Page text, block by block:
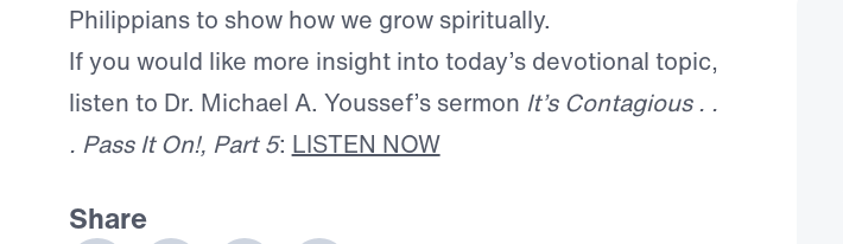
Philippians to show how we grow spiritually.
If you would like more insight into today’s devotional topic,
listen to Dr. Michael A. Youssef’s sermon It’s Contagious . .
. Pass It On!, Part 5: LISTEN NOW
Share